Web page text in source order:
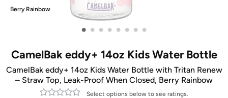
Berry Rainbow
• • • • • • • •
CamelBak eddy+ 14oz Kids Water Bottle
CamelBak eddy+ 14oz Kids Water Bottle with Tritan Renew
– Straw Top, Leak-Proof When Closed, Berry Rainbow
Select options below to see ratings.